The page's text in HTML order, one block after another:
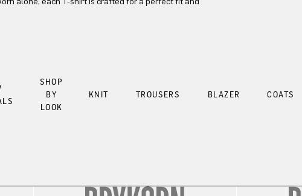
SHOP
BY
LOOK
KNIT TROUSERS BLAZER COATS